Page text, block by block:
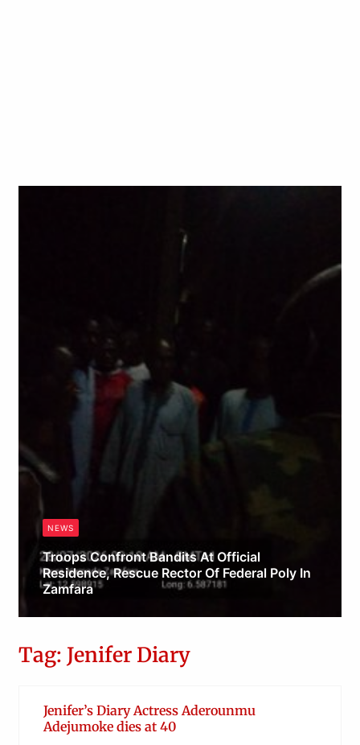
NEWS
Troops Confront Bandits At Official
Residence, Rescue Rector Of Federal Poly In
Zamfara
Tag: Jenifer Diary
Jenifer’s Diary Actress Aderounmu
Adejumoke dies at 40